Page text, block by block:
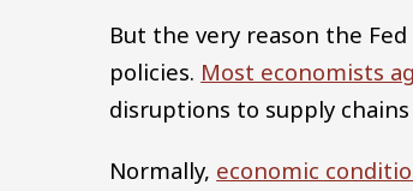
But the very reason the
policies. Most economists
disruptions to supply
Normally, economic